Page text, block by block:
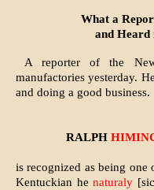
What a
and Heard
A reporter of the
manufactories yesterday.
and doing a good business.
RALPH
is recognized as being
Kentuckian henaturaly